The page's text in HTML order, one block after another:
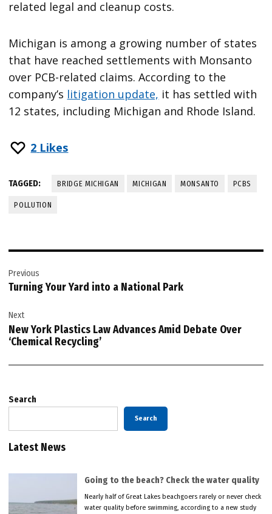
related legal and cleanup costs.
Michigan is among a growing number of states
that have reached settlements with Monsanto
over PCB-related claims. According to the
company’s litigation update, it has settled with
12 states, including Michigan and Rhode Island.
2 Likes
TAGGED: BRIDGE MICHIGAN MICHIGAN MONSANTO PCBS
POLLUTION
navigation
Previous
Turning Your Yard into a National Park
Next
New York Plastics Law Advances Amid Debate Over
‘Chemical Recycling’
Search
Search
Latest News
Going to the beach? Check the water quality
Nearly half of Great Lakes beachgoers rarely or never check
water quality before swimming, according to a new study